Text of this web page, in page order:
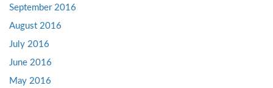
September 2016
August 2016
July 2016
June 2016
May 2016